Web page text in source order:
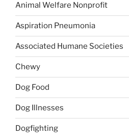
Animal Welfare Nonprofit
Aspiration Pneumonia
Associated Humane Societies
Chewy
Dog Food
Dog Illnesses
Dogfighting